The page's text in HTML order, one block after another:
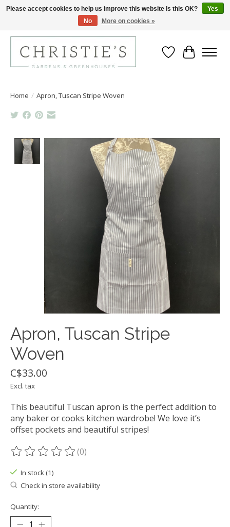
Closing for the 2026 Season June 26th
Wish List
Cart
Home / Apron, Tuscan Stripe Woven
Product image slideshow Items
Apron, Tuscan Stripe
Woven
C$33.00
Excl. tax
This beautiful Tuscan apron is the perfect addition to
any baker or cooks kitchen wardrobe! We love it’s
offset pockets and beautiful stripes!
The rating of this product is
(0)
In stock (1)
Check in store availability
Quantity:
Please accept cookies to help us improve this website Is this OK?
Yes
No
More on cookies »